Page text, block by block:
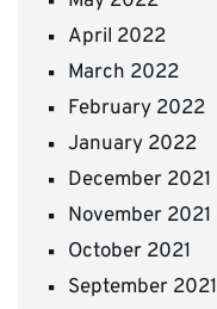
April 2022
March 2022
February 2022
January 2022
December 2021
November 2021
October 2021
September 2021